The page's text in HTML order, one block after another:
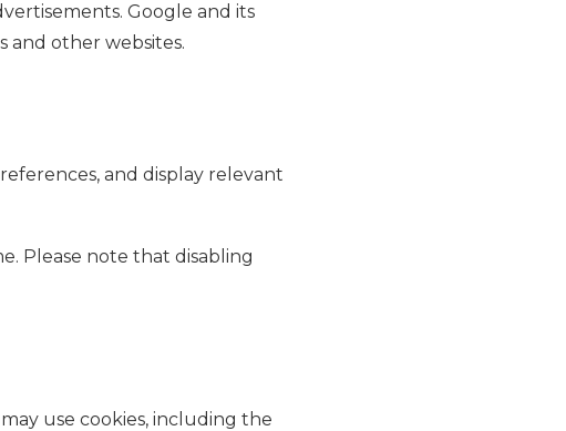
Google and its
and other websites.
and display relevant
Please note that disabling
use cookies, including the